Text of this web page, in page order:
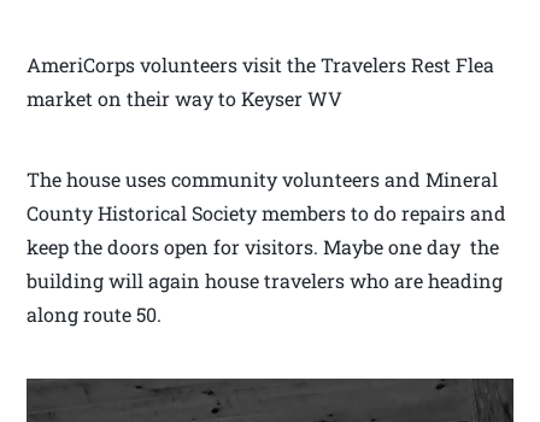
AmeriCorps volunteers visit the Travelers Rest Flea
market on their way to Keyser WV
The house uses community volunteers and Mineral
County Historical Society members to do repairs and
keep the doors open for visitors. Maybe one day the
building will again house travelers who are heading
along route 50.